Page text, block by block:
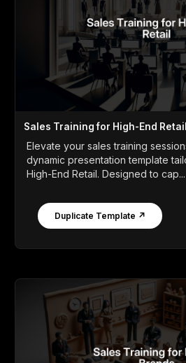
Sales Training for High-End Retail
Elevate your sales training
dynamic presentation template
High-End Retail. Designed to cap...
Duplicate Template ↗